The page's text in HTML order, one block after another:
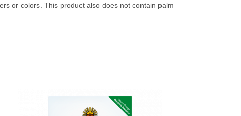
or colors. This product also does not contain palm